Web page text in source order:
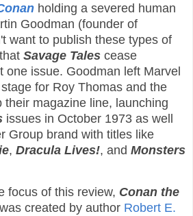
holding a severed human
Goodman (founder of
want to publish these types of
Savage Tales cease
one issue. Goodman left Marvel
for Roy Thomas and the
their magazine line, launching
issues in October 1973 as well
Group brand with titles like
, Dracula Lives!, and Monsters
focus of this review, Conan the
created by author Robert E.